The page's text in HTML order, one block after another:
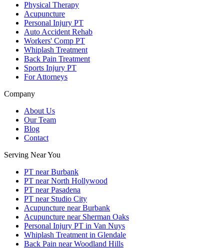
Physical Therapy
Acupuncture
Personal Injury PT
Auto Accident Rehab
Workers' Comp PT
Whiplash Treatment
Back Pain Treatment
Sports Injury PT
For Attorneys
Company
About Us
Our Team
Blog
Contact
Serving Near You
PT near Burbank
PT near North Hollywood
PT near Pasadena
PT near Studio City
Acupuncture near Burbank
Acupuncture near Sherman Oaks
Personal Injury PT in Van Nuys
Whiplash Treatment in Glendale
Back Pain near Woodland Hills